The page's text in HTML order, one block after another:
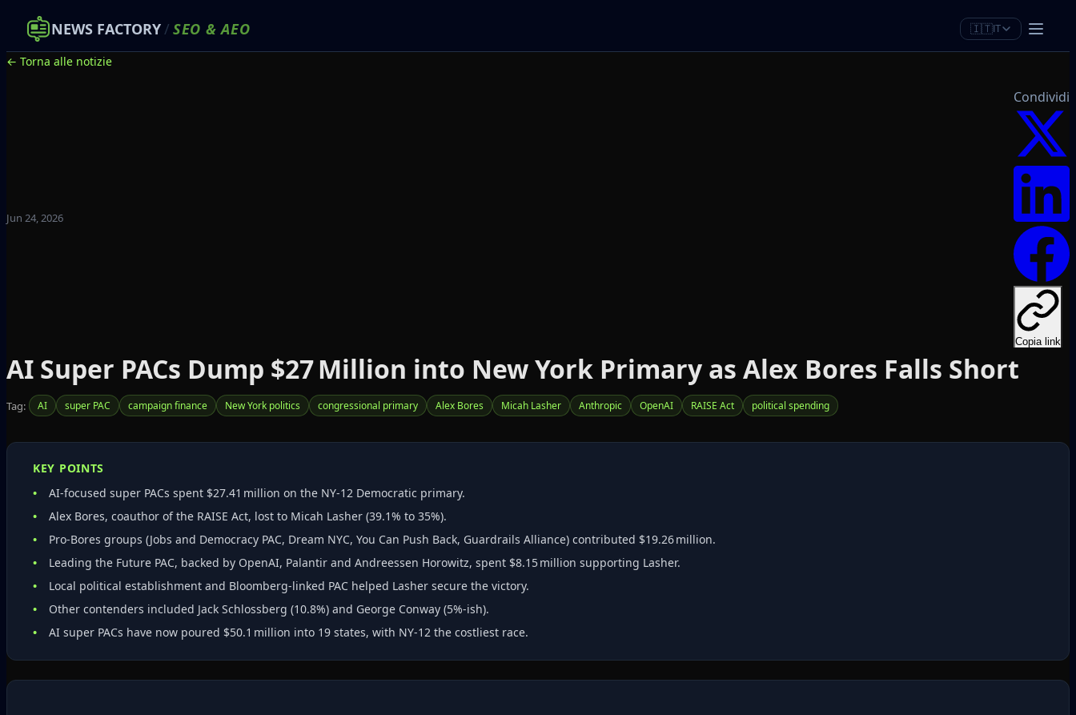
NEWS FACTORY/ SEO &AEO 🇮🇹IT
← Torna alle notizie
Jun 24, 2026
Condividi
Copia link
AI Super PACs Dump $27 Million into New York Primary as Alex Bores Falls Short
Tag: AI super PAC campaign finance New York politics congressional primary Alex Bores Micah Lasher Anthropic OpenAI RAISE Act political spending
KEY POINTS
AI‑focused super PACs spent $27.41 million on the NY‑12 Democratic primary.
Alex Bores, coauthor of the RAISE Act, lost to Micah Lasher (39.1% to 35%).
Pro‑Bores groups (Jobs and Democracy PAC, Dream NYC, You Can Push Back, Guardrails Alliance) contributed $19.26 million.
Leading the Future PAC, backed by OpenAI, Palantir and Andreessen Horowitz, spent $8.15 million supporting Lasher.
Local political establishment and Bloomberg‑linked PAC helped Lasher secure the victory.
Other contenders included Jack Schlossberg (10.8%) and George Conway (5%‑ish).
AI super PACs have now poured $50.1 million into 19 states, with NY‑12 the costliest race.